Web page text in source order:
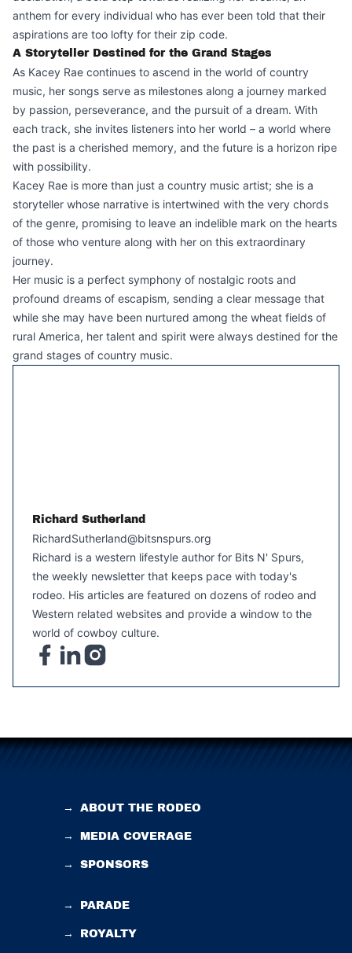
anthem for every individual who has ever been told that their
aspirations are too lofty for their zip code.
A Storyteller Destined for the Grand Stages
As Kacey Rae continues to ascend in the world of country
music, her songs serve as milestones along a journey marked
by passion, perseverance, and the pursuit of a dream. With
each track, she invites listeners into her world – a world where
the past is a cherished memory, and the future is a horizon ripe
with possibility.
Kacey Rae is more than just a country music artist; she is a
storyteller whose narrative is intertwined with the very chords
of the genre, promising to leave an indelible mark on the hearts
of those who venture along with her on this extraordinary
journey.
Her music is a perfect symphony of nostalgic roots and
profound dreams of escapism, sending a clear message that
while she may have been nurtured among the wheat fields of
rural America, her talent and spirit were always destined for the
grand stages of country music.
Richard Sutherland
RichardSutherland@bitsnspurs.org
Richard is a western lifestyle author for Bits N' Spurs,
the weekly newsletter that keeps pace with today's
rodeo. His articles are featured on dozens of rodeo and
Western related websites and provide a window to the
world of cowboy culture.
→ ABOUT THE RODEO
→ MEDIA COVERAGE
→ SPONSORS
→ PARADE
→ ROYALTY